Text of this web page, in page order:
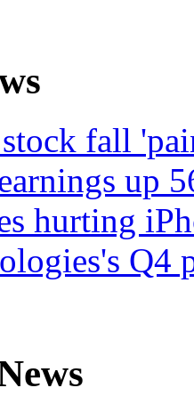
fall
up
hurting
Q4